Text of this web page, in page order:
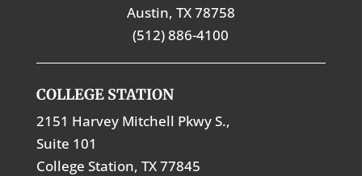
Austin, TX 78758
(512) 886-4100
COLLEGE STATION
2151 Harvey Mitchell Pkwy S.,
Suite 101
College Station, TX 77845